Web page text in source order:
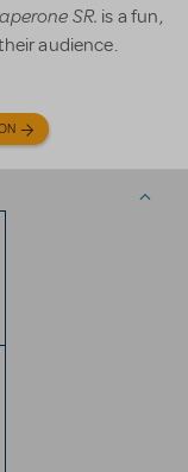
SR. is a fun,
audience.